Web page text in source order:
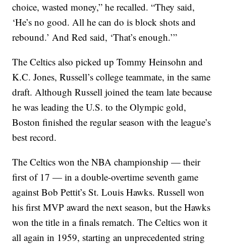
choice, wasted money,” he recalled. “They said,
‘He’s no good. All he can do is block shots and
rebound.’ And Red said, ‘That’s enough.’”
The Celtics also picked up Tommy Heinsohn and
K.C. Jones, Russell’s college teammate, in the same
draft. Although Russell joined the team late because
he was leading the U.S. to the Olympic gold,
Boston finished the regular season with the league’s
best record.
The Celtics won the NBA championship — their
first of 17 — in a double-overtime seventh game
against Bob Pettit’s St. Louis Hawks. Russell won
his first MVP award the next season, but the Hawks
won the title in a finals rematch. The Celtics won it
all again in 1959, starting an unprecedented string